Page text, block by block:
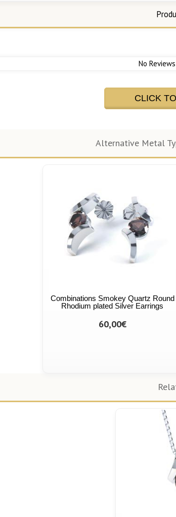
No
CLICK
Alternative Metal
Combinations Smokey Quartz Round
Rhodium plated Silver Earrings
60,00€